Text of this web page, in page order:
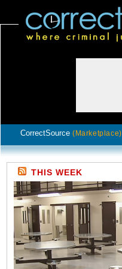
CorrectSource (Marketplace)
THIS WEEK